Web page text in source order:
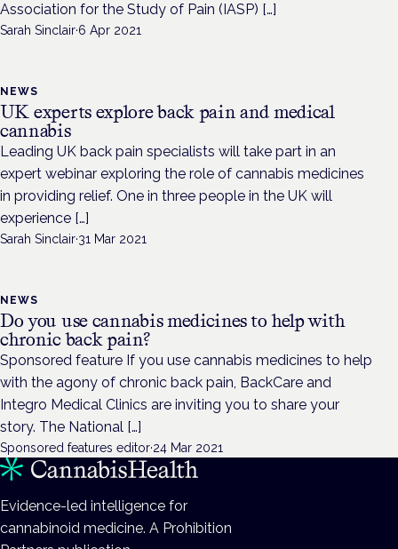
Association for the Study of Pain (IASP) […]
Sarah Sinclair·6 Apr 2021
NEWS
UK experts explore back pain and medical
cannabis
Leading UK back pain specialists will take part in an
expert webinar exploring the role of cannabis medicines
in providing relief. One in three people in the UK will
experience […]
Sarah Sinclair·31 Mar 2021
NEWS
Do you use cannabis medicines to help with
chronic back pain?
Sponsored feature If you use cannabis medicines to help
with the agony of chronic back pain, BackCare and
Integro Medical Clinics are inviting you to share your
story. The National […]
Sponsored features editor·24 Mar 2021
Evidence-led intelligence for
cannabinoid medicine. A Prohibition